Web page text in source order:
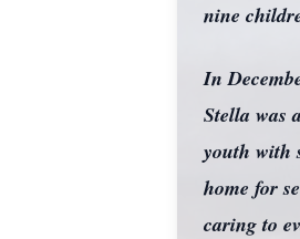
nine
In
Stella was
youth with
home for
caring to